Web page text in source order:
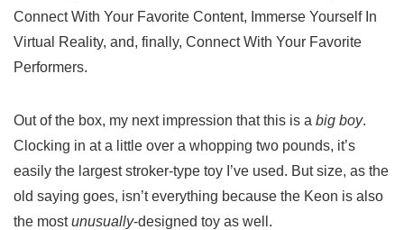
Connect With Your Favorite Content, Immerse Yourself In
Virtual Reality, and, finally, Connect With Your Favorite
Performers.
Out of the box, my next impression that this is a big boy.
Clocking in at a little over a whopping two pounds, it’s
easily the largest stroker-type toy I’ve used. But size, as the
old saying goes, isn’t everything because the Keon is also
the mostunusually-designed toy as well.